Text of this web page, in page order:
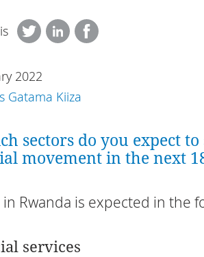
2022
Gatama Kiiza
sectors do you expect
movement in the next
Rwanda is expected in the
services